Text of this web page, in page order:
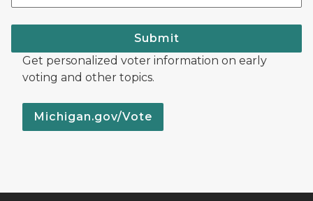
Submit
Get personalized voter information on early
voting and other topics.
Michigan.gov/Vote